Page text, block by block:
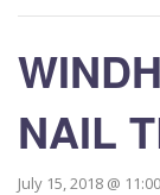
NAIL
July 15, 2018 @